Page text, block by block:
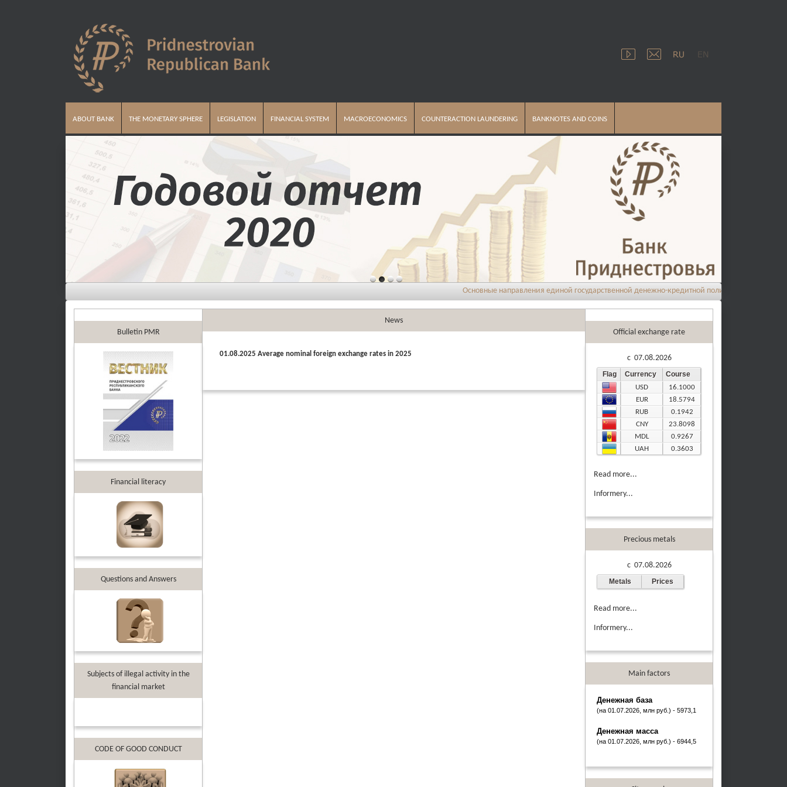
ABOUT BANK THE MONETARY SPHERE LEGISLATION FINANCIAL SYSTEM MACROECONOMICS COUNTERACTION LAUNDERING BANKNOTES AND COINS
Основные направления единой государственной денежно-кредитной политики на 2026 год
Bulletin PMR
Financial literacy
Questions and Answers
Subjects of illegal activity in the
financial market
CODE OF GOOD CONDUCT
News
01.08.2025 Average nominal foreign exchange rates in 2025
Official exchange rate
c 07.08.2026
Flag Currency Course
USD
16.1000
EUR
18.5794
RUB
0.1942
CNY
23.8098
MDL
0.9267
UAH
0.3603
Read more...
Informery...
Precious metals
c 07.08.2026
Metals Prices
Read more...
Informery...
Main factors
Денежная база
(на 01.07.2026, млн руб.) - 5973,1
Денежная масса
(на 01.07.2026, млн руб.) - 6944,5